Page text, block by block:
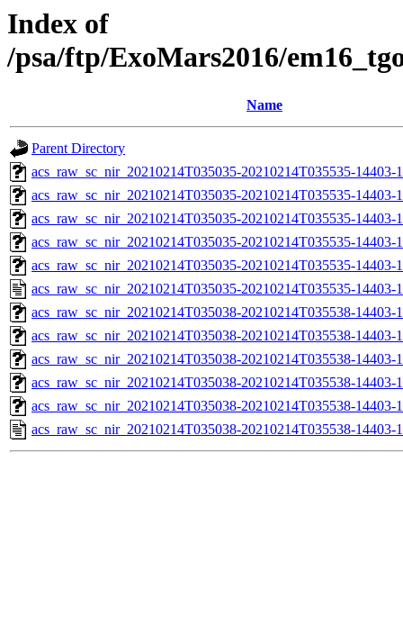
Index of
/psa/ftp/ExoMars2016/
Name
Parent Directory
acs_raw_sc_nir_20210214T035035-20210214T035535-14403-
acs_raw_sc_nir_20210214T035035-20210214T035535-14403-
acs_raw_sc_nir_20210214T035035-20210214T035535-14403-
acs_raw_sc_nir_20210214T035035-20210214T035535-14403-
acs_raw_sc_nir_20210214T035035-20210214T035535-14403-
acs_raw_sc_nir_20210214T035035-20210214T035535-14403-
acs_raw_sc_nir_20210214T035038-20210214T035538-
acs_raw_sc_nir_20210214T035038-20210214T035538-14403-
acs_raw_sc_nir_20210214T035038-20210214T035538-14403-
acs_raw_sc_nir_20210214T035038-20210214T035538-14403-
acs_raw_sc_nir_20210214T035038-20210214T035538-14403-
acs_raw_sc_nir_20210214T035038-20210214T035538-14403-